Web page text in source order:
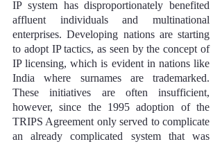
IP system has disproportionately benefited
affluent individuals and multinational
enterprises. Developing nations are starting
to adopt IP tactics, as seen by the concept of
IP licensing, which is evident in nations like
India where surnames are trademarked.
These initiatives are often insufficient,
however, since the 1995 adoption of the
TRIPS Agreement only served to complicate
an already complicated system that was